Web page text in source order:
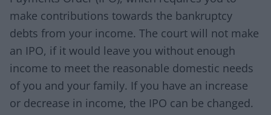
make contributions towards the bankruptcy
debts from your income. The court will not make
an IPO, if it would leave you without enough
income to meet the reasonable domestic needs
of you and your family. If you have an increase
or decrease in income, the IPO can be changed.